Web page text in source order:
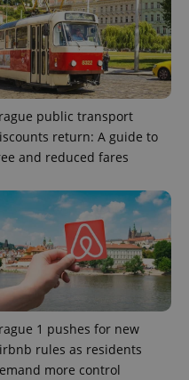
public transport
return: A guide to
and reduced fares
1 pushes for new
rules as residents
more control
.www.expats.cz
PHP.net
.www.expats.cz